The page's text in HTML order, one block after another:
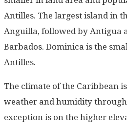
Antilles. The largest island in
Anguilla, followed by Antigua
Barbados. Dominica is the
Antilles.
The climate of the Caribbean
weather and humidity
exception is on the higher